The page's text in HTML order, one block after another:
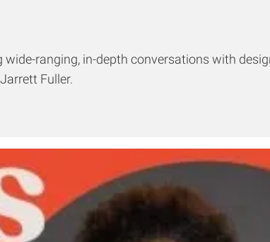
ranging, in-depth conversations with
Fuller.